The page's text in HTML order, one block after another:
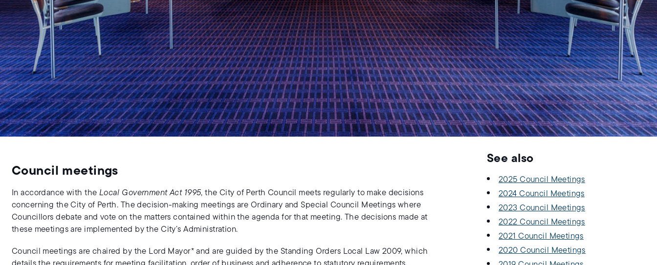
Council meetings
In accordance with the Local Government Act 1995, the City of Perth Council meets regularly to make decisions
concerning the City of Perth. The decision-making meetings are Ordinary and Special Council Meetings where
Councillors debate and vote on the matters contained within the agenda for that meeting. The decisions made at
these meetings are implemented by the City’s Administration.
Council meetings are chaired by the Lord Mayor* and are guided by the Standing Orders Local Law 2009, which
See also
2025 Council Meetings
2024 Council Meetings
2023 Council Meetings
2022 Council Meetings
2021 Council Meetings
2020 Council Meetings